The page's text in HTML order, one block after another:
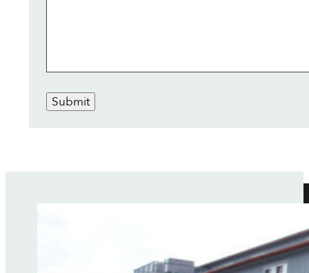
Submit